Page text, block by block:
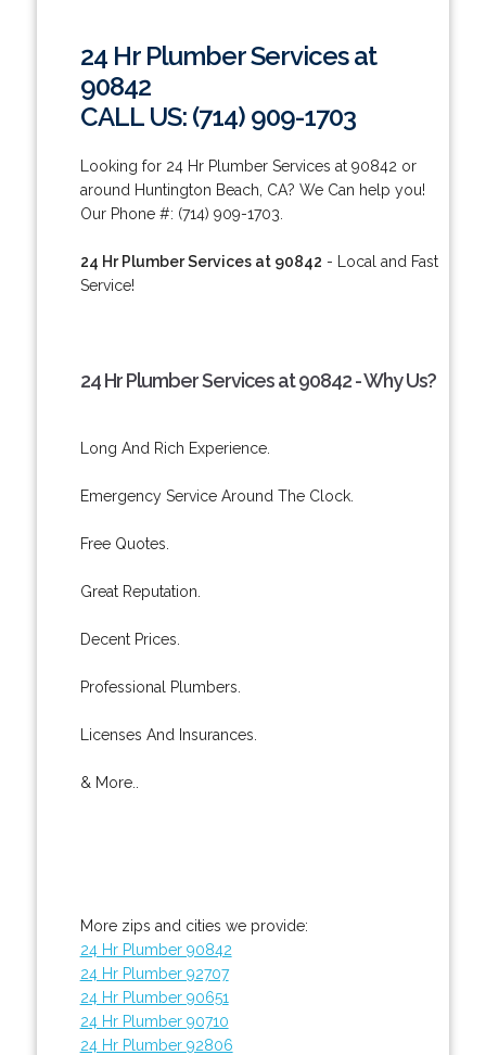
24 Hr Plumber Services at
90842
CALL US: (714) 909-1703
Looking for 24 Hr Plumber Services at 90842 or
around Huntington Beach, CA? We Can help you!
Our Phone #: (714) 909-1703.
24 Hr Plumber Services at 90842 - Local and Fast
Service!
24 Hr Plumber Services at 90842 - Why Us?
Long And Rich Experience.
Emergency Service Around The Clock.
Free Quotes.
Great Reputation.
Decent Prices.
Professional Plumbers.
Licenses And Insurances.
& More..
More zips and cities we provide:
24 Hr Plumber 90842
24 Hr Plumber 92707
24 Hr Plumber 90651
24 Hr Plumber 90710
24 Hr Plumber 92806